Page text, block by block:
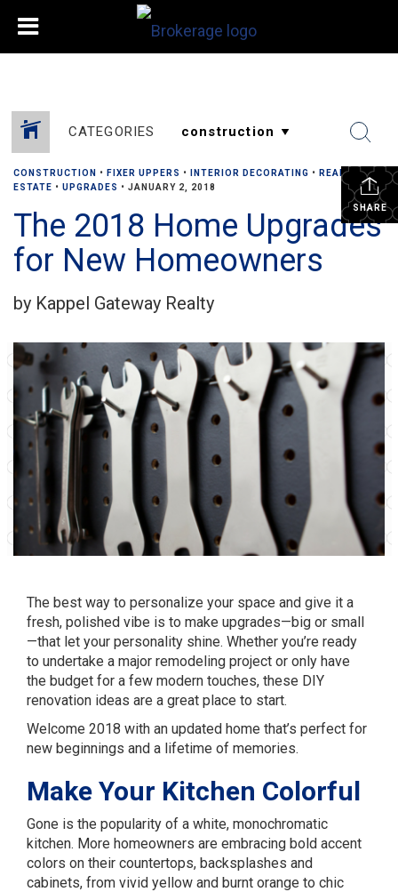
CATEGORIES
SHARE
CONSTRUCTION • FIXER UPPERS • INTERIOR DECORATING • REAL
ESTATE • UPGRADES • JANUARY 2, 2018
The 2018 Home Upgrades
for New Homeowners
by Kappel Gateway Realty
The best way to personalize your space and give it a
fresh, polished vibe is to make upgrades—big or small
—that let your personality shine. Whether you’re ready
to undertake a major remodeling project or only have
the budget for a few modern touches, these DIY
renovation ideas are a great place to start.
Welcome 2018 with an updated home that’s perfect for
new beginnings and a lifetime of memories.
Make Your Kitchen Colorful
Gone is the popularity of a white, monochromatic
kitchen. More homeowners are embracing bold accent
colors on their countertops, backsplashes and
cabinets, from vivid yellow and burnt orange to chic